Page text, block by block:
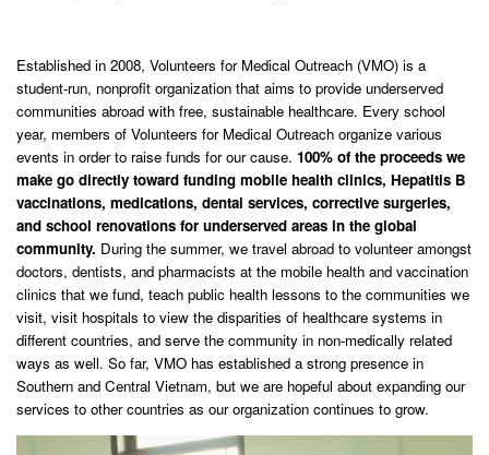
Established in 2008, Volunteers for Medical Outreach (VMO) is a
student-run, nonprofit organization that aims to provide underserved
communities abroad with free, sustainable healthcare. Every school
year, members of Volunteers for Medical Outreach organize various
events in order to raise funds for our cause. 100% of the proceeds we
make go directly toward funding mobile health clinics, Hepatitis B
vaccinations, medications, dental services, corrective surgeries,
and school renovations for underserved areas in the global
community. During the summer, we travel abroad to volunteer amongst
doctors, dentists, and pharmacists at the mobile health and vaccination
clinics that we fund, teach public health lessons to the communities we
visit, visit hospitals to view the disparities of healthcare systems in
different countries, and serve the community in non-medically related
ways as well. So far, VMO has established a strong presence in
Southern and Central Vietnam, but we are hopeful about expanding our
services to other countries as our organization continues to grow.